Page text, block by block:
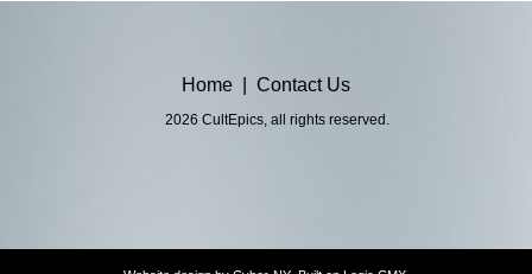
Home Contact Us
2026 CultEpics, all rights reserved.